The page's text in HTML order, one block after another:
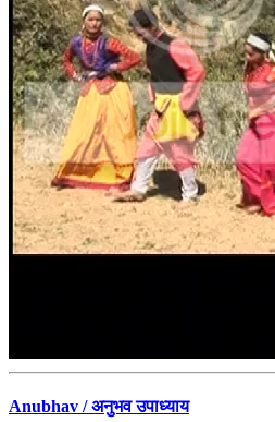
Anubhav / अनुभव उपाध्याय